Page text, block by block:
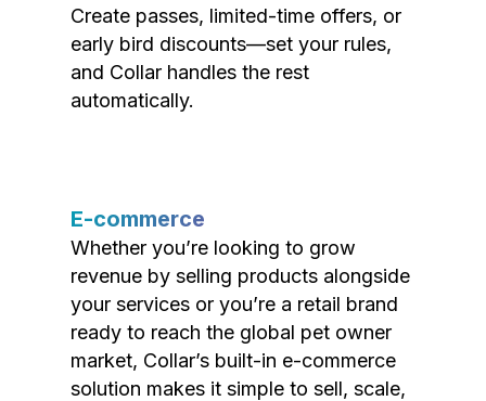
Create passes, limited-time offers, or
early bird discounts—set your rules,
and Collar handles the rest
automatically.
E-commerce
Whether you’re looking to grow
revenue by selling products alongside
your services or you’re a retail brand
ready to reach the global pet owner
market, Collar’s built-in e-commerce
solution makes it simple to sell, scale,